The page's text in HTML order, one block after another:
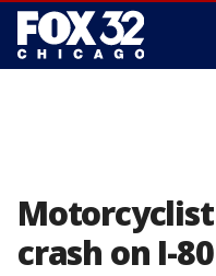
crash on I-80